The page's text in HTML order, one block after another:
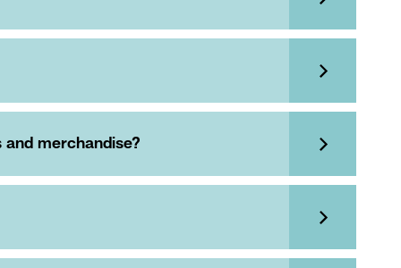
merchandise?